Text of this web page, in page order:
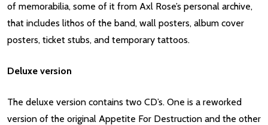
of memorabilia, some of it from Axl Rose’s personal archive,
that includes lithos of the band, wall posters, album cover
posters, ticket stubs, and temporary tattoos.
Deluxe version
The deluxe version contains two CD’s. One is a reworked
version of the original Appetite For Destruction and the other